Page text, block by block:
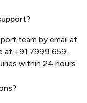
team by email at
at +91 7999 659-
within 24 hours.